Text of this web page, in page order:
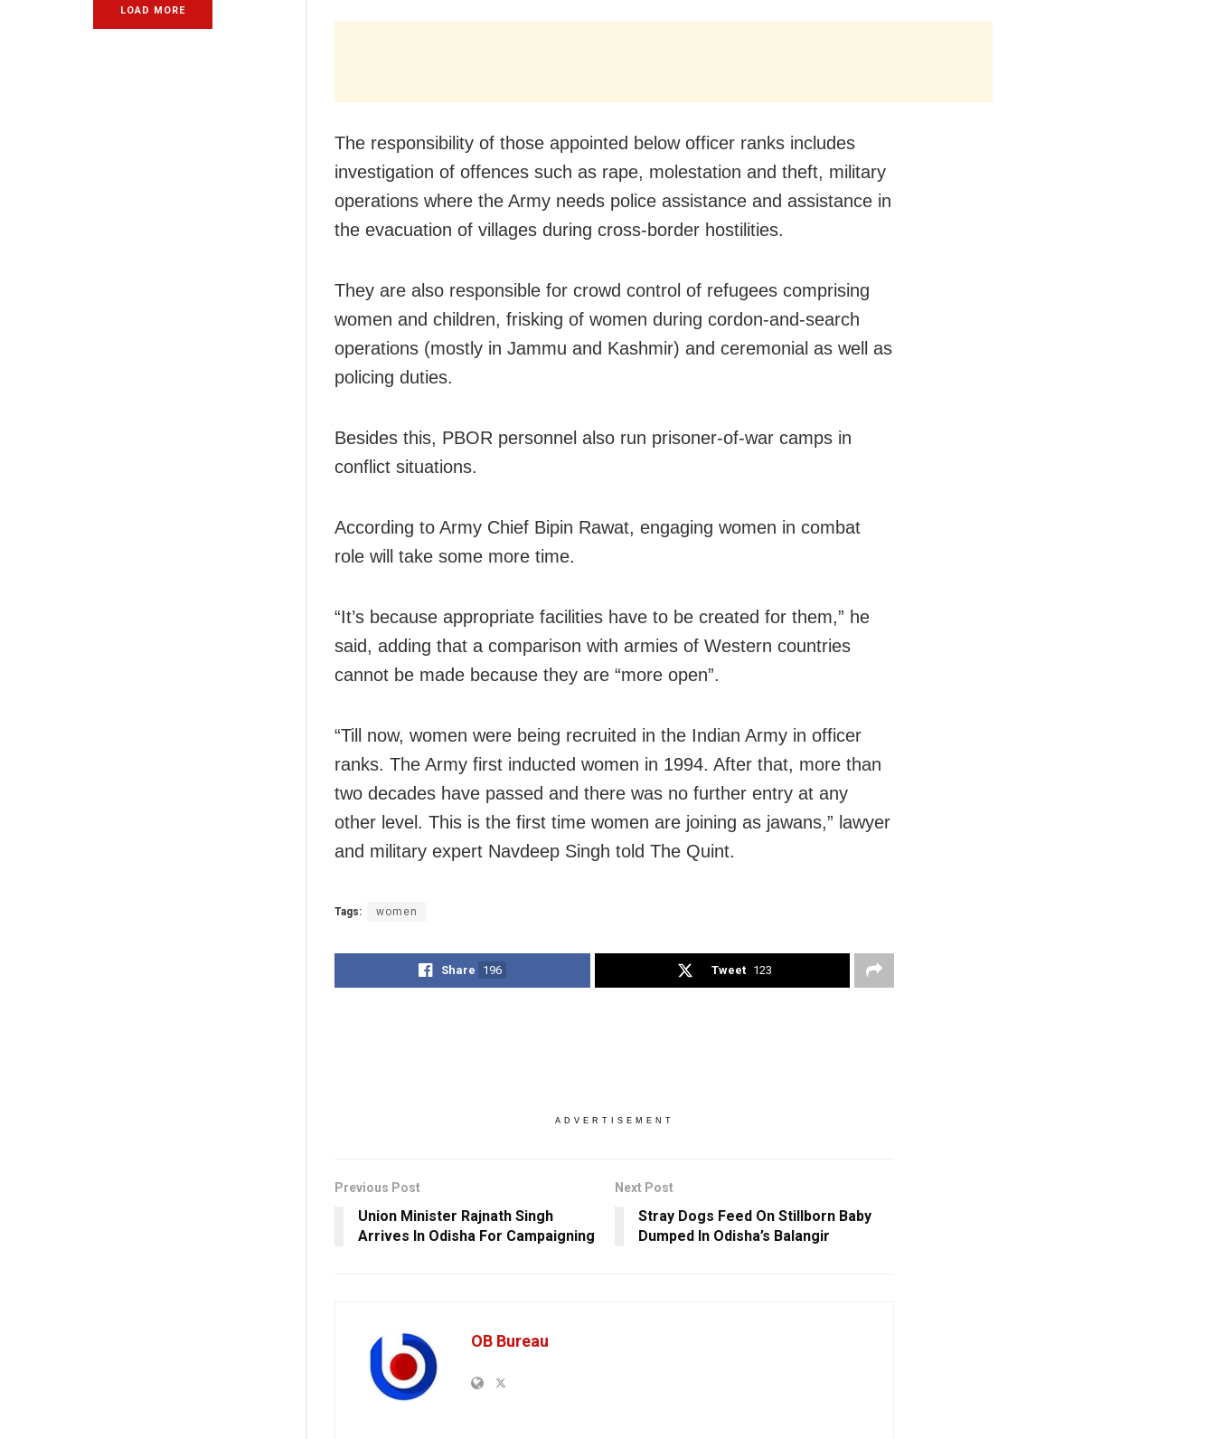
LOAD MORE
The responsibility of those appointed below officer ranks includes
investigation of offences such as rape, molestation and theft, military
operations where the Army needs police assistance and assistance in
the evacuation of villages during cross-border hostilities.
They are also responsible for crowd control of refugees comprising
women and children, frisking of women during cordon-and-search
operations (mostly in Jammu and Kashmir) and ceremonial as well as
policing duties.
Besides this, PBOR personnel also run prisoner-of-war camps in
conflict situations.
According to Army Chief Bipin Rawat, engaging women in combat
role will take some more time.
“It’s because appropriate facilities have to be created for them,” he
said, adding that a comparison with armies of Western countries
cannot be made because they are “more open”.
“Till now, women were being recruited in the Indian Army in officer
ranks. The Army first inducted women in 1994. After that, more than
two decades have passed and there was no further entry at any
other level. This is the first time women are joining as jawans,” lawyer
and military expert Navdeep Singh told The Quint.
Tags: women
Share 196 Tweet 123
ADVERTISEMENT
Previous Post
Union Minister Rajnath Singh
Arrives In Odisha For Campaigning
Next Post
Stray Dogs Feed On Stillborn Baby
Dumped In Odisha’s Balangir
OB Bureau